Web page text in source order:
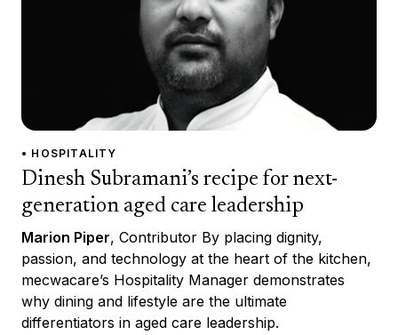
• HOSPITALITY
Dinesh Subramani’s recipe for next-
generation aged care leadership
Marion Piper, Contributor By placing dignity,
passion, and technology at the heart of the kitchen,
mecwacare’s Hospitality Manager demonstrates
why dining and lifestyle are the ultimate
differentiators in aged care leadership.